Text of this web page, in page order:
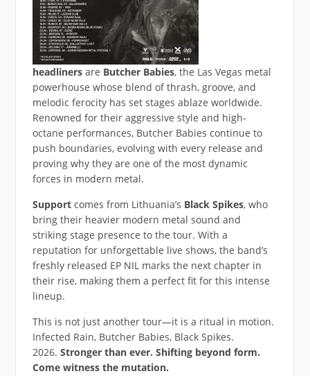
headlinersare Butcher Babies, the Las Vegas metal
powerhouse whose blend of thrash, groove, and
melodic ferocity has set stages ablaze worldwide.
Renowned for their aggressive style and high-
octane performances, Butcher Babies continue to
push boundaries, evolving with every release and
proving why they are one of the most dynamic
forces in modern metal.
Supportcomes from Lithuania’s Black Spikes, who
bring their heavier modern metal sound and
striking stage presence to the tour. With a
reputation for unforgettable live shows, the band’s
freshly released EP NIL marks the next chapter in
their rise, making them a perfect fit for this intense
lineup.
This is not just another tour—it is a ritual in motion.
Infected Rain, Butcher Babies, Black Spikes.
2026. Stronger than ever. Shifting beyond form.
Come witness the mutation.